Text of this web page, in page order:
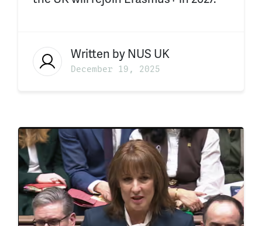
Written by NUS UK
December 19, 2025